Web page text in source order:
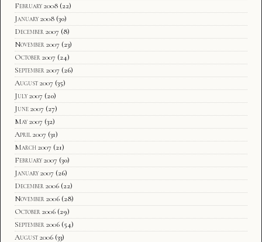
February 2008 (22)
January 2008 (30)
December 2007 (8)
November 2007 (23)
October 2007 (24)
September 2007 (26)
August 2007 (35)
July 2007 (20)
June 2007 (27)
May 2007 (32)
April 2007 (31)
March 2007 (21)
February 2007 (30)
January 2007 (26)
December 2006 (22)
November 2006 (28)
October 2006 (29)
September 2006 (54)
August 2006 (33)